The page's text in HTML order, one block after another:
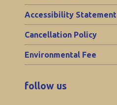
Accessibility Statement
Cancellation Policy
Environmental Fee
follow us